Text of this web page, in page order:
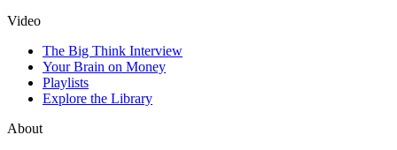
Video
The Big Think Interview
Your Brain on Money
Playlists
Explore the Library
About